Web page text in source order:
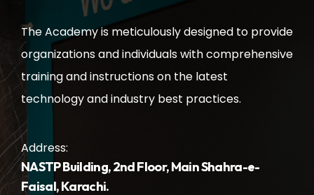
The Academy is meticulously designed to provide
organizations and individuals with comprehensive
training and instructions on the latest
technology and industry best practices.
Address:
NASTP Building, 2nd Floor, Main Shahra-e-
Faisal, Karachi.